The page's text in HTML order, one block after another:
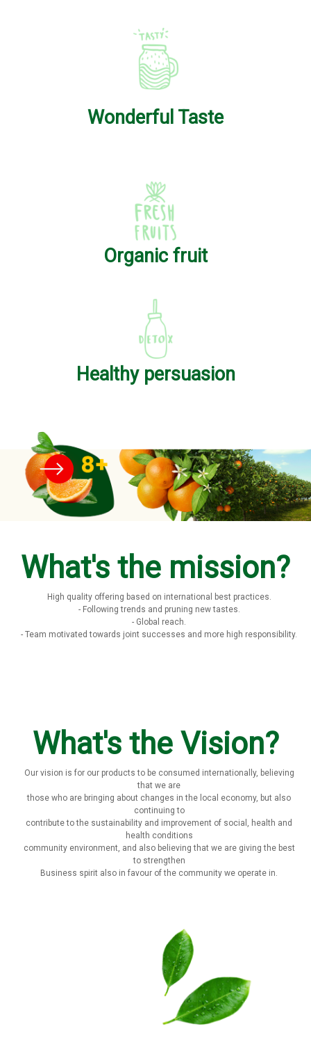
Wonderful Taste
Organic fruit
Healthy persuasion
What's the mission?
High quality offering based on international best practices.
- Following trends and pruning new tastes.
- Global reach.
- Team motivated towards joint successes and more high responsibility.
What's the Vision?
Our vision is for our products to be consumed internationally, believing
that we are
those who are bringing about changes in the local economy, but also
continuing to
contribute to the sustainability and improvement of social, health and
health conditions
community environment, and also believing that we are giving the best
to strengthen
Business spirit also in favour of the community we operate in.